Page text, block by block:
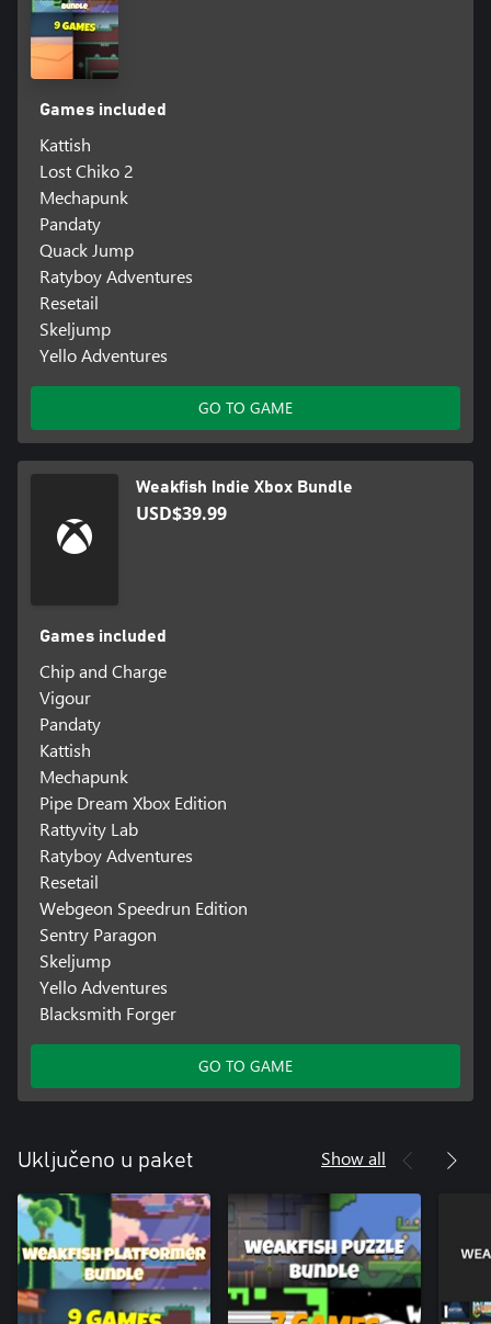
Games included
Kattish
Lost Chiko 2
Mechapunk
Pandaty
Quack Jump
Ratyboy Adventures
Resetail
Skeljump
Yello Adventures
GO TO GAME
Weakfish Indie Xbox Bundle
USD$39.99
Games included
Chip and Charge
Vigour
Pandaty
Kattish
Mechapunk
Pipe Dream Xbox Edition
Rattyvity Lab
Ratyboy Adventures
Resetail
Webgeon Speedrun Edition
Sentry Paragon
Skeljump
Yello Adventures
Blacksmith Forger
GO TO GAME
Uključeno u paket Show all